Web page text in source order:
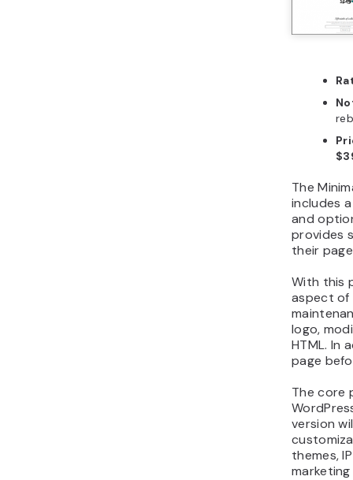
The
includes
and
provides
their
With this
aspect of
logo,
HTML. In
page
The core
version
themes,